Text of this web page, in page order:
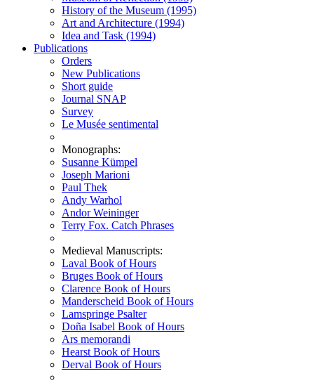
History of the Museum (1995)
Art and Architecture (1994)
Idea and Task (1994)
Publications
Orders
New Publications
Short guide
Journal SNAP
Survey
Le Musée sentimental
Monographs:
Susanne Kümpel
Joseph Marioni
Paul Thek
Andy Warhol
Andor Weininger
Terry Fox. Catch Phrases
Medieval Manuscripts:
Laval Book of Hours
Bruges Book of Hours
Clarence Book of Hours
Manderscheid Book of Hours
Lamspringe Psalter
Doña Isabel Book of Hours
Ars memorandi
Hearst Book of Hours
Derval Book of Hours